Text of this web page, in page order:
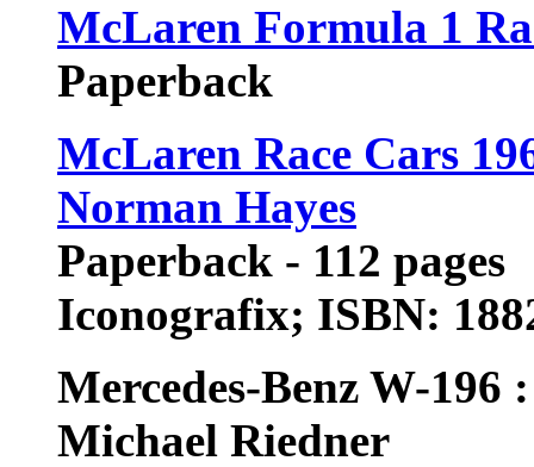
McLaren Formula 1
Paperback
McLaren Race Cars
Norman Hayes
Paperback - 112 pages
Iconografix; ISBN:
Mercedes-Benz W-
Michael Riedner